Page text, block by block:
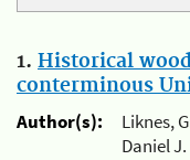
1. Historical
conterminous
Author(s):
Liknes,
Daniel J.